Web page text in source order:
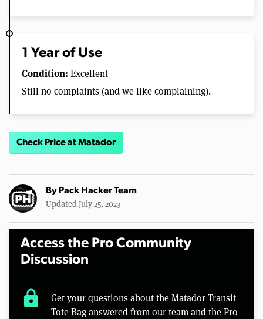
1 Year of Use
Condition: Excellent
Still no complaints (and we like complaining).
Check Price at Matador
By Pack Hacker Team
Updated July 25, 2023
Access the Pro Community
Discussion
lock
Get your questions about the Matador Transit
Tote Bag answered from our team and the Pro